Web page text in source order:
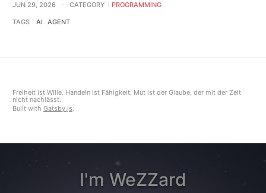
JUN 29, 2026 CATEGORY PROGRAMMING
TAGS AI AGENT
Freiheit ist Wille. Handeln ist Fähigkeit. Mut ist der Glaube, der mit der Zeit
nicht nachlässt.
Built with Gatsby.js.
I'm WeZZard